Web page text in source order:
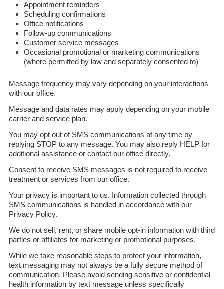
Appointment reminders
Scheduling confirmations
Office notifications
Follow-up communications
Customer service messages
Occasional promotional or marketing communications
(where permitted by law and separately consented to)
Message frequency may vary depending on your interactions
with our office.
Message and data rates may apply depending on your mobile
carrier and service plan.
You may opt out of SMS communications at any time by
replying STOP to any message. You may also reply HELP for
additional assistance or contact our office directly.
Consent to receive SMS messages is not required to receive
treatment or services from our office.
Your privacy is important to us. Information collected through
SMS communications is handled in accordance with our
Privacy Policy.
We do not sell, rent, or share mobile opt-in information with third
parties or affiliates for marketing or promotional purposes.
While we take reasonable steps to protect your information,
text messaging may not always be a fully secure method of
communication. Please avoid sending sensitive or confidential
health information by text message unless specifically